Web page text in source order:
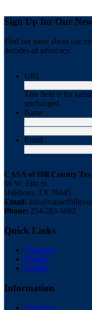
Sign Up for Our
Find out more about our
decades of advocacy.
URL
This field is for
unchanged.
Name
Email
CASA of Hill County
66 W. Elm St.
Hillsboro, TX 76645
Email:
Phone: 254-283-5082
Quick Links
Volunteer
Donate
Careers
Information
About Us